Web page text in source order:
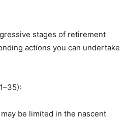
stages of retirement
actions you can undertake
be limited in the nascent